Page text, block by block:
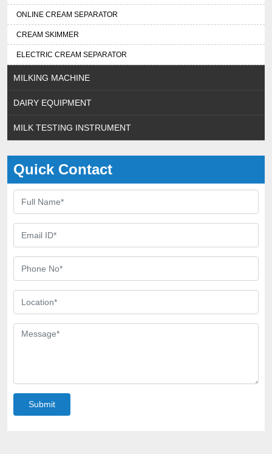
ONLINE CREAM SEPARATOR
CREAM SKIMMER
ELECTRIC CREAM SEPARATOR
MILKING MACHINE
DAIRY EQUIPMENT
MILK TESTING INSTRUMENT
Quick Contact
Submit